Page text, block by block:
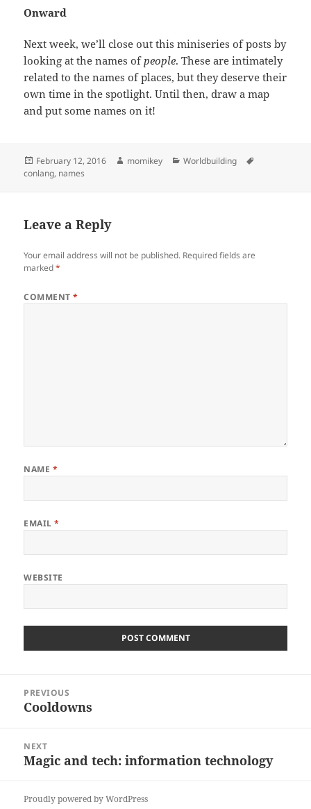
Onward
Next week, we’ll close out this miniseries of posts by
looking at the names ofpeople. These are intimately
related to the names of places, but they deserve their
own time in the spotlight. Until then, draw a map
and put some names on it!
Posted
on
February 12, 2016 Author
momikey Categories
Worldbuilding
conlang, names
Leave a Reply
Your email address will not be published. Required fields are
marked*
COMMENT*
NAME *
EMAIL*
WEBSITE
navigation
PREVIOUS
Previous
Cooldowns
NEXT
Next
Magic and tech: information technology
Proudly powered by WordPress